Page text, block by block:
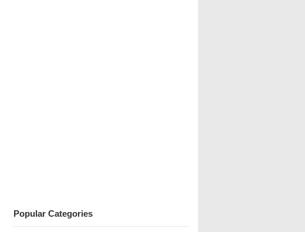
Popular Categories